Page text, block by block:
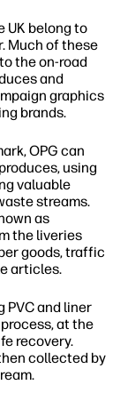
UK belong to
Much of these
the on‐road
and
graphics
brands.
OPG can
using
valuable
streams.
as
the liveries
goods, traffic
articles.
PVC and liner
at the
recovery.
collected by